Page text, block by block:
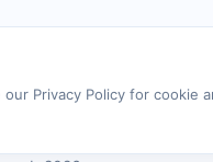
Privacy Policy for cookie